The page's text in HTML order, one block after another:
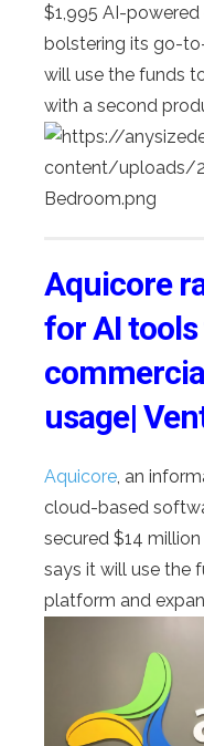
$1,995 AI-
bolstering its go-
will use the funds
with a second
Aquicore
for AI
usage|
Aquicore , an
cloud-based
secured $14
says it will use the
platform and